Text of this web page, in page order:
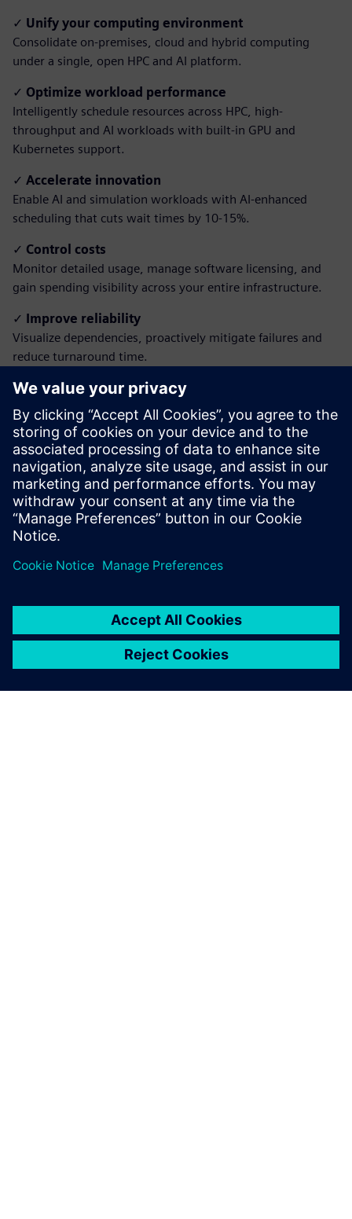
✓ Unify your computing environment
Consolidate on-premises, cloud and hybrid computing
under a single, open HPC and AI platform.
✓ Optimize workload performance
Intelligently schedule resources across HPC, high-
throughput and AI workloads with built-in GPU and
Kubernetes support.
✓ Accelerate innovation
Enable AI and simulation workloads with AI-enhanced
scheduling that cuts wait times by 10-15%.
✓ Control costs
Monitor detailed usage, manage software licensing, and
gain spending visibility across your entire infrastructure.
✓ Improve reliability
Visualize dependencies, proactively mitigate failures and
reduce turnaround time.
✓Simplify access
Empower all users with intuitive portals, remote
visualization and unified reporting, with no IT expertise
required.
Download the brochure to learn how to transform
your HPC operations
Sdílení